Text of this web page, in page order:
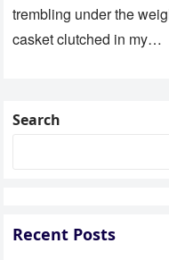
trembling under the
casket clutched in my…
Search
Recent Posts